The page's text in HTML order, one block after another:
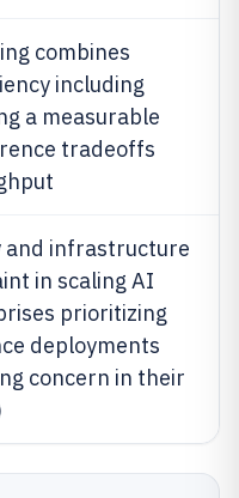
combines
including
a measurable
tradeoffs
and infrastructure
in scaling AI
prioritizing
deployments
concern in their